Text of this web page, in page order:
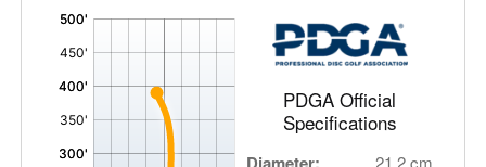
PDGA Official
Specifications
21.2 cm